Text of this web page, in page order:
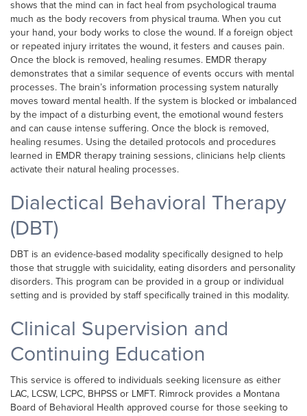
shows that the mind can in fact heal from psychological trauma
much as the body recovers from physical trauma. When you cut
your hand, your body works to close the wound. If a foreign object
or repeated injury irritates the wound, it festers and causes pain.
Once the block is removed, healing resumes. EMDR therapy
demonstrates that a similar sequence of events occurs with mental
processes. The brain’s information processing system naturally
moves toward mental health. If the system is blocked or imbalanced
by the impact of a disturbing event, the emotional wound festers
and can cause intense suffering. Once the block is removed,
healing resumes. Using the detailed protocols and procedures
learned in EMDR therapy training sessions, clinicians help clients
activate their natural healing processes.
Dialectical Behavioral Therapy
(DBT)
DBT is an evidence-based modality specifically designed to help
those that struggle with suicidality, eating disorders and personality
disorders. This program can be provided in a group or individual
setting and is provided by staff specifically trained in this modality.
Clinical Supervision and
Continuing Education
This service is offered to individuals seeking licensure as either
LAC, LCSW, LCPC, BHPSS or LMFT. Rimrock provides a Montana
Board of Behavioral Health approved course for those seeking to